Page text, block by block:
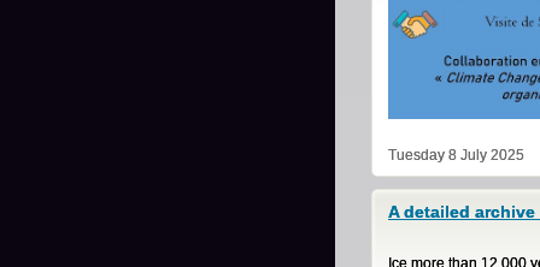
Tuesday 8 July 2025
A detailed
Ice more than 12,000